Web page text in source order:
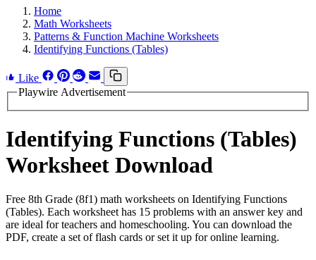
Home
Math Worksheets
Patterns & Function Machine Worksheets
Identifying Functions (Tables)
Like
Playwire Advertisement
Identifying Functions (Tables)
Worksheet Download
Free 8th Grade (8f1) math worksheets on Identifying Functions
(Tables). Each worksheet has 15 problems with an answer key and
are ideal for teachers and homeschooling. You can download the
PDF, create a set of flash cards or set it up for online learning.